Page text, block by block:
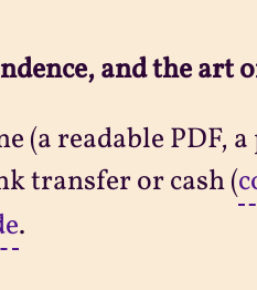
and the art
(a readable PDF,
transfer or cash (
.